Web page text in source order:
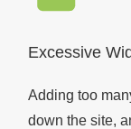
Excessive
Adding too
down the site,